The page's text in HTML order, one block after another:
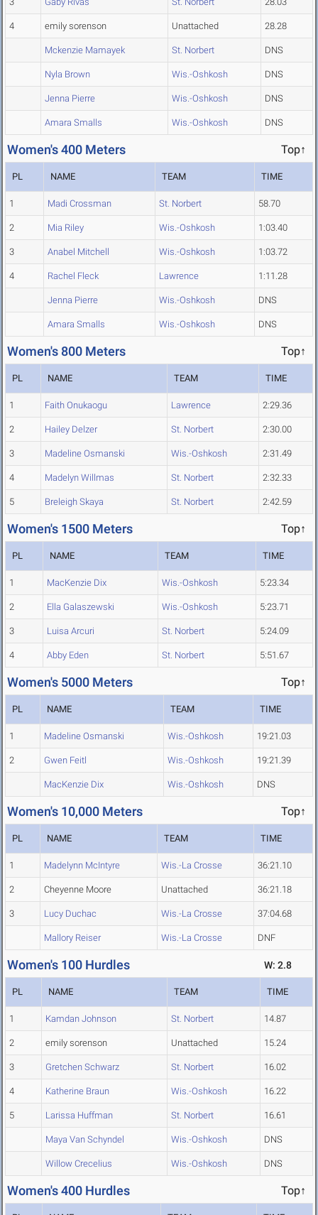
4 emily sorenson Unattached 28.28
Mckenzie Mamayek St. Norbert DNS
Nyla Brown Wis.-Oshkosh DNS
Jenna Pierre Wis.-Oshkosh DNS
Amara Smalls Wis.-Oshkosh DNS
Women's 400 Meters Top↑
PL NAME TEAM TIME
1 Madi Crossman St. Norbert 58.70
2 Mia Riley Wis.-Oshkosh 1:03.40
3 Anabel Mitchell Wis.-Oshkosh 1:03.72
4 Rachel Fleck Lawrence 1:11.28
Jenna Pierre Wis.-Oshkosh DNS
Amara Smalls Wis.-Oshkosh DNS
Women's 800 Meters Top↑
PL NAME TEAM TIME
1 Faith Onukaogu Lawrence 2:29.36
2 Hailey Delzer St. Norbert 2:30.00
3 Madeline Osmanski Wis.-Oshkosh 2:31.49
4 Madelyn Willmas St. Norbert 2:32.33
5 Breleigh Skaya St. Norbert 2:42.59
Women's 1500 Meters Top↑
PL NAME TEAM TIME
1 MacKenzie Dix Wis.-Oshkosh 5:23.34
2 Ella Galaszewski Wis.-Oshkosh 5:23.71
3 Luisa Arcuri St. Norbert 5:24.09
4 Abby Eden St. Norbert 5:51.67
Women's 5000 Meters Top↑
PL NAME TEAM TIME
1 Madeline Osmanski Wis.-Oshkosh 19:21.03
2 Gwen Feitl Wis.-Oshkosh 19:21.39
MacKenzie Dix Wis.-Oshkosh DNS
Women's 10,000 Meters Top↑
PL NAME TEAM TIME
1 Madelynn McIntyre Wis.-La Crosse 36:21.10
2 Cheyenne Moore Unattached 36:21.18
3 Lucy Duchac Wis.-La Crosse 37:04.68
Mallory Reiser Wis.-La Crosse DNF
Women's 100 Hurdles W: 2.8
PL NAME TEAM TIME
1 Kamdan Johnson St. Norbert 14.87
2 emily sorenson Unattached 15.24
3 Gretchen Schwarz St. Norbert 16.02
4 Katherine Braun Wis.-Oshkosh 16.22
5 Larissa Huffman St. Norbert 16.61
Maya Van Schyndel Wis.-Oshkosh DNS
Willow Crecelius Wis.-Oshkosh DNS
Women's 400 Hurdles Top↑